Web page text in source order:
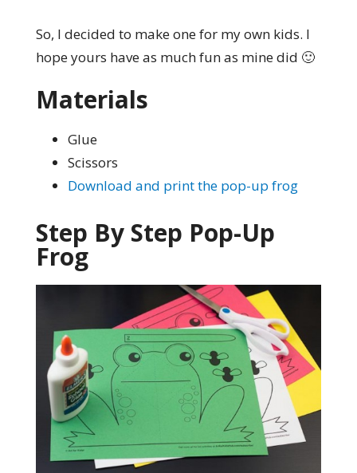
So, I decided to make one for my own kids. I
hope yours have as much fun as mine did 🙂
Materials
Glue
Scissors
Download and print the pop-up frog
Step By Step Pop-Up
Frog